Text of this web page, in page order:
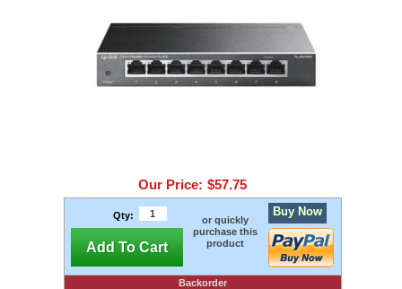
Our Price: $57.75
Qty:
Add To Cart
or quickly
purchase this
product
Buy Now
Backorder